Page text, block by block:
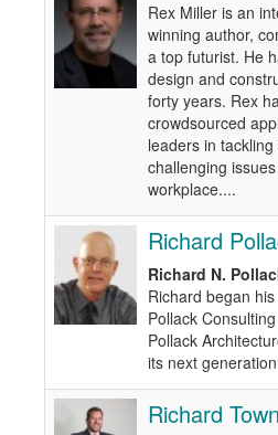
Rex Miller is an
winning author,
a top futurist. He
design and
forty years. Rex
crowdsourced
leaders in
challenging
workplace....
Richard
Richard N.
Richard began
Pollack
Pollack
its next
Richard